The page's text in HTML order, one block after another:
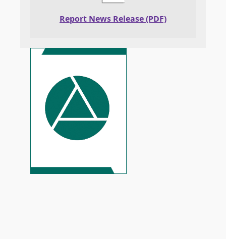
Report News Release (PDF)